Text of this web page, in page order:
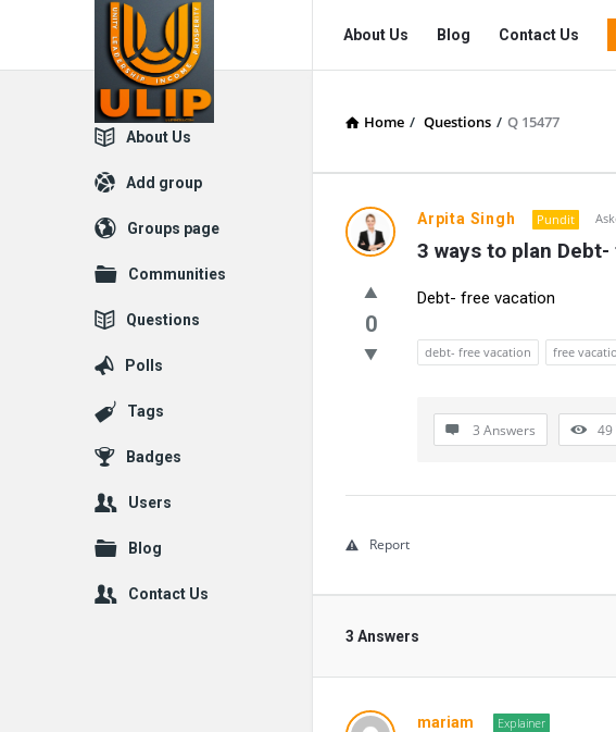
UlipIndia
Discussion
Forum
Navigation
About Us Blog Contact Us
Home / Questions / Q 15477
Arpita Singh Pundit
3 ways to plan
0
Debt- free vacation
debt- free vacation free
3 Answers 49
Report
3 Answers
mariam
Explainer
Explore
About Us
Add group
Groups page
Communities
Questions
Polls
Tags
Badges
Users
Blog
Contact Us